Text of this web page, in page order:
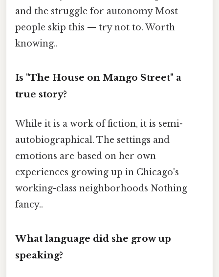
and the struggle for autonomy Most
people skip this — try not to. Worth
knowing..
Is "The House on Mango Street" a
true story?
While it is a work of fiction, it is semi-
autobiographical. The settings and
emotions are based on her own
experiences growing up in Chicago's
working-class neighborhoods Nothing
fancy..
What language did she grow up
speaking?